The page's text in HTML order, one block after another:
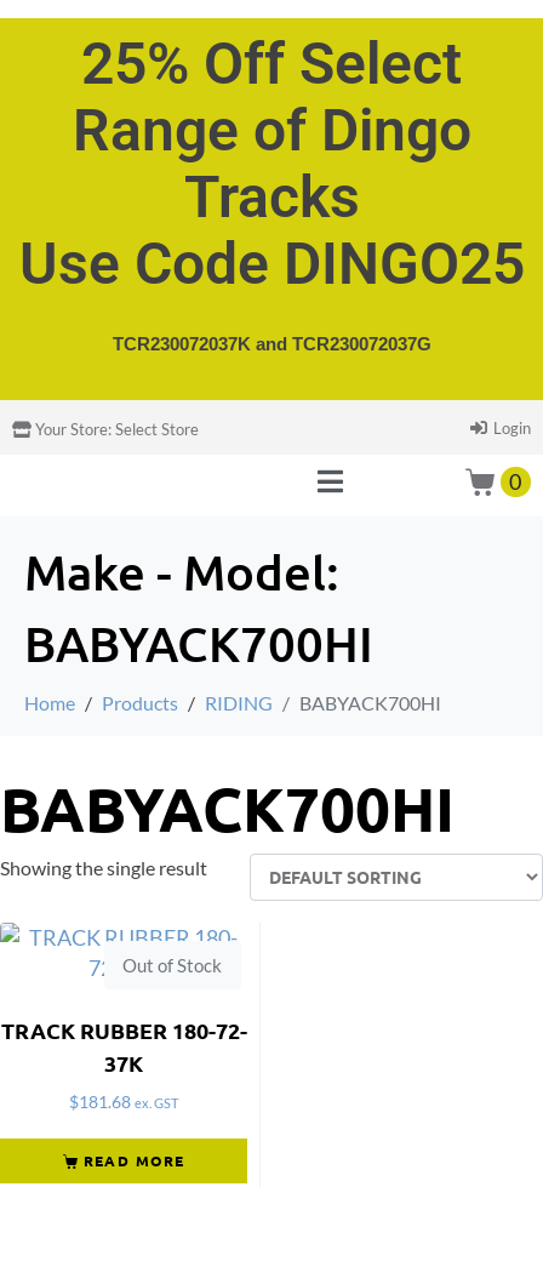
25% Off Select
Range of Dingo
Tracks
Use Code DINGO25
TCR230072037K and TCR230072037G
Your Store:Select Store Login
0
Make - Model:
BABYACK700HI
Home Products RIDING BABYACK700HI
BABYACK700HI
Showing the single result
Out of Stock
TRACK RUBBER 180-72-
37K
$181.68 ex. GST
READ MORE